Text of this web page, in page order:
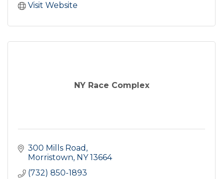
Visit Website
NY Race Complex
300 Mills Road
Morristown NY 13664
(732) 850-1893